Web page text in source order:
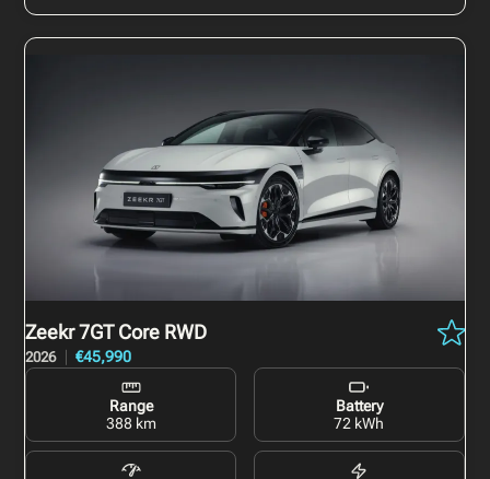
Zeekr 7GT Core RWD
2026 €45,990
Range
388 km
Battery
72 kWh